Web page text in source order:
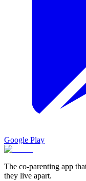
Google Play
The co-parenting app
they live apart.